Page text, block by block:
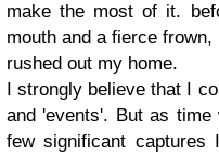
make the most of it.
mouth and a fierce
rushed out my home.
I strongly believe that I
and 'events'. But as
few significant captures